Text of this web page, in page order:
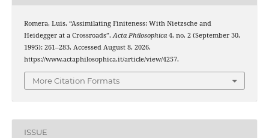
Romera, Luis. “Assimilating Finiteness: With Nietzsche and
Heidegger at a Crossroads”.Acta Philosophica4, no. 2 (September 30,
1995): 261–283. Accessed August 8, 2026.
https://www.actaphilosophica.it/article/view/4257.
More Citation Formats
ISSUE